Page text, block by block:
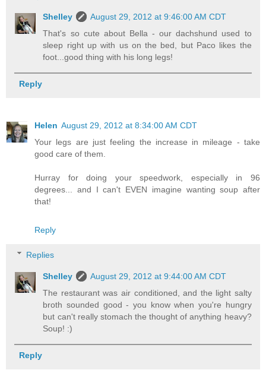
Shelley
August 29, 2012 at 9:46:00 AM CDT
That's so cute about Bella - our dachshund used to
sleep right up with us on the bed, but Paco likes the
foot...good thing with his long legs!
Reply
Helen August 29, 2012 at 8:34:00 AM CDT
Your legs are just feeling the increase in mileage - take
good care of them.
Hurray for doing your speedwork, especially in 96
degrees... and I can't EVEN imagine wanting soup after
that!
Reply
Replies
Shelley
August 29, 2012 at 9:44:00 AM CDT
The restaurant was air conditioned, and the light salty
broth sounded good - you know when you're hungry
but can't really stomach the thought of anything heavy?
Soup! :)
Reply